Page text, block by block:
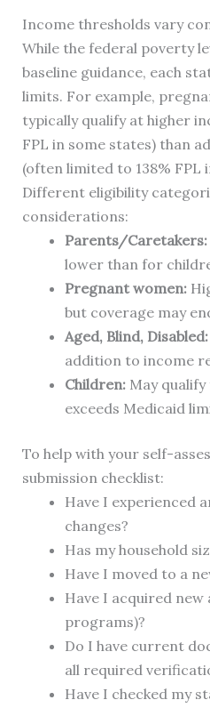
Income thresholds vary
While the federal poverty
baseline guidance, each
limits. For example,
typically qualify at higher
FPL in some states) than
(often limited to 138% FPL
Different eligibility
considerations:
Parents/Caretakers:
lower than for
Pregnant women:
but coverage may
Aged, Blind, Disabled:
addition to income
Children:May qualify
exceeds Medicaid
To help with your self-
submission checklist:
Have I experienced
changes?
Has my household
Have I moved to a
Have I acquired new
programs)?
Do I have current
all required
Have I checked my